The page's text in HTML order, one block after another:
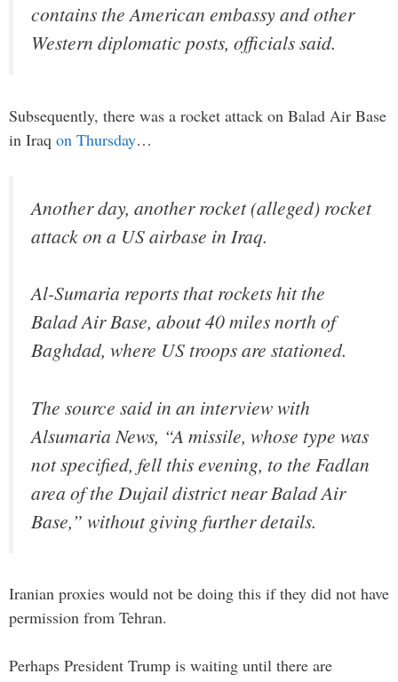
contains the American embassy and other
Western diplomatic posts, officials said.
Subsequently, there was a rocket attack on Balad Air Base
in Iraq on Thursday…
Another day, another rocket (alleged) rocket
attack on a US airbase in Iraq.
Al-Sumaria reports that rockets hit the
Balad Air Base, about 40 miles north of
Baghdad, where US troops are stationed.
The source said in an interview with
Alsumaria News, “A missile, whose type was
not specified, fell this evening, to the Fadlan
area of ​​the Dujail district near Balad Air
Base,” without giving further details.
Iranian proxies would not be doing this if they did not have
permission from Tehran.
Perhaps President Trump is waiting until there are